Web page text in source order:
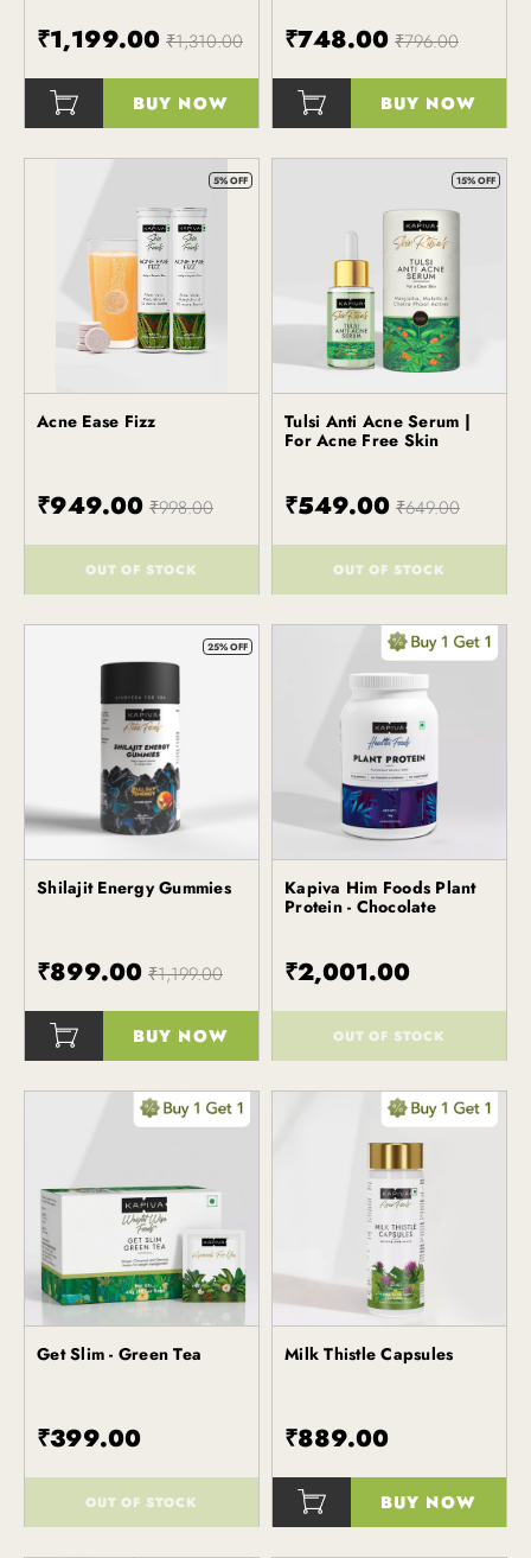
₹1,199.00 ₹1,310.00
BUY NOW
₹748.00 ₹796.00
BUY NOW
5% OFF
Kapiva
Acne Ease Fizz
₹949.00 ₹998.00
OUT OF STOCK
15% OFF
Kapiva
Tulsi Anti Acne Serum |
For Acne Free Skin
₹549.00 ₹649.00
OUT OF STOCK
25% OFF
Kapiva
Shilajit Energy Gummies
₹899.00 ₹1,199.00
BUY NOW
Kapiva
Kapiva Him Foods Plant
Protein - Chocolate
₹2,001.00
OUT OF STOCK
Kapiva
Get Slim - Green Tea
₹399.00
OUT OF STOCK
Kapiva
Milk Thistle Capsules
₹889.00
BUY NOW